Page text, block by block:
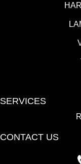
SERVICES
CONTACT US